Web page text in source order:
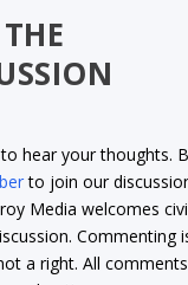
to hear your thoughts.
to join our
Media welcomes
Commenting
a right. All